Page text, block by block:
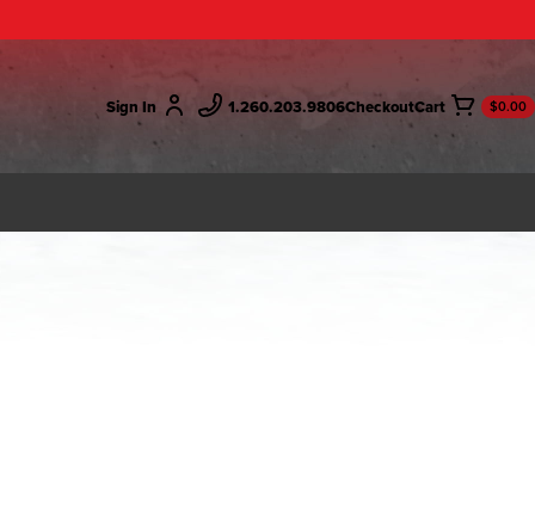
Sign In 1.260.203.9806Checkout $0.00